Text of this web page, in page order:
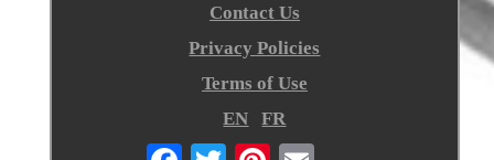
Contact Us
Privacy Policies
Terms of Use
EN
FR